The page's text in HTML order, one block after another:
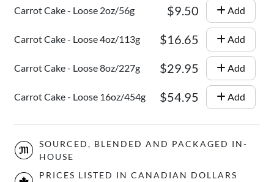
Carrot Cake - Loose 2oz/56g $9.50 Add
Carrot Cake - Loose 4oz/113g $16.65 Add
Carrot Cake - Loose 8oz/227g $29.95 Add
Carrot Cake - Loose 16oz/454g $54.95 Add
SOURCED, BLENDED AND PACKAGED IN-
HOUSE
PRICES LISTED IN CANADIAN DOLLARS